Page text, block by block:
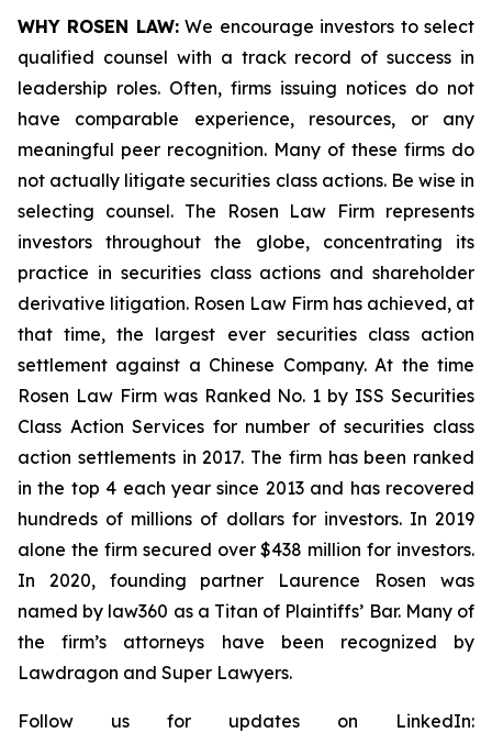
WHY ROSEN LAW:We encourage investors to select
qualified counsel with a track record of success in
leadership roles. Often, firms issuing notices do not
have comparable experience, resources, or any
meaningful peer recognition. Many of these firms do
not actually litigate securities class actions. Be wise in
selecting counsel. The Rosen Law Firm represents
investors throughout the globe, concentrating its
practice in securities class actions and shareholder
derivative litigation. Rosen Law Firm has achieved, at
that time, the largest ever securities class action
settlement against a Chinese Company. At the time
Rosen Law Firm was Ranked No. 1 by ISS Securities
Class Action Services for number of securities class
action settlements in 2017. The firm has been ranked
in the top 4 each year since 2013 and has recovered
hundreds of millions of dollars for investors. In 2019
alone the firm secured over $438 million for investors.
In 2020, founding partner Laurence Rosen was
named by law360 as a Titan of Plaintiffs’ Bar. Many of
the firm’s attorneys have been recognized by
Lawdragon and Super Lawyers.
Follow us for updates on LinkedIn: